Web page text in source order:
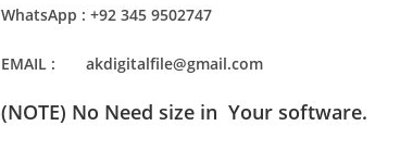
WhatsApp : +92 345 9502747
EMAIL : akdigitalfile@gmail.com
(NOTE) No Need size in Your software.